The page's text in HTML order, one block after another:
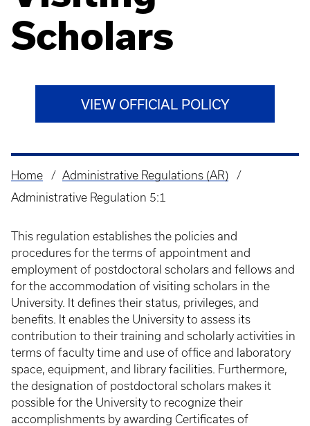
Scholars
VIEW OFFICIAL POLICY
Breadcrumb
Home
Administrative Regulations (AR)
Administrative Regulation 5:1
This regulation establishes the policies and
procedures for the terms of appointment and
employment of postdoctoral scholars and fellows and
for the accommodation of visiting scholars in the
University. It defines their status, privileges, and
benefits. It enables the University to assess its
contribution to their training and scholarly activities in
terms of faculty time and use of office and laboratory
space, equipment, and library facilities. Furthermore,
the designation of postdoctoral scholars makes it
possible for the University to recognize their
accomplishments by awarding Certificates of